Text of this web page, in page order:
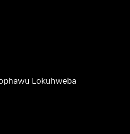
Lokuhweba